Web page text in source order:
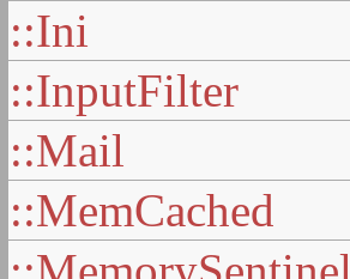
::Ini
::InputFilter
::Mail
::MemCached